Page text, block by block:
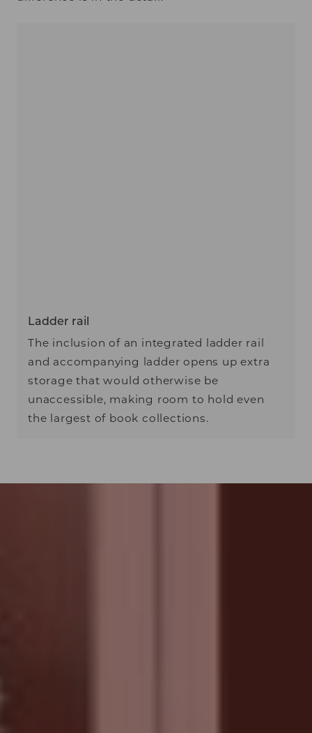
Ladder rail
The inclusion of an integrated ladder rail
and accompanying ladder opens up extra
storage that would otherwise be
unaccessible, making room to hold even
the largest of book collections.